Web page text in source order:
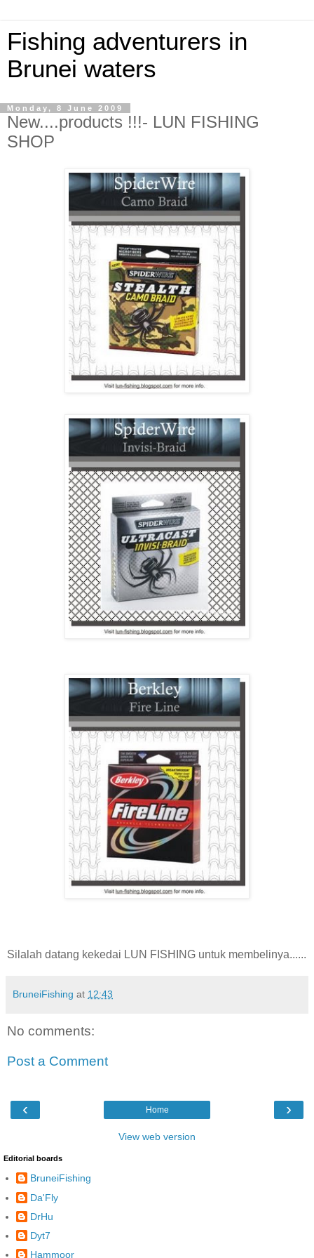
Fishing adventurers in
Brunei waters
Monday, 8 June 2009
New....products !!!- LUN FISHING
SHOP
Silalah datang kekedai LUN FISHING untuk membelinya......
BruneiFishing at 12:43
No comments:
Post a Comment
‹ ›
Home
View web version
Editorial boards
BruneiFishing
Da'Fly
DrHu
Dyt7
Hammoor